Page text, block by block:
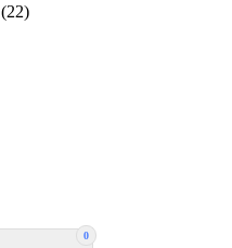
(22)
0